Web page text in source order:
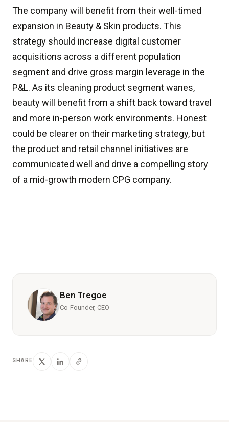
The company will benefit from their well-timed
expansion in Beauty & Skin products. This
strategy should increase digital customer
acquisitions across a different population
segment and drive gross margin leverage in the
P&L. As its cleaning product segment wanes,
beauty will benefit from a shift back toward travel
and more in-person work environments. Honest
could be clearer on their marketing strategy, but
the product and retail channel initiatives are
communicated well and drive a compelling story
of a mid-growth modern CPG company.
Ben Tregoe
Co-Founder, CEO
SHARE